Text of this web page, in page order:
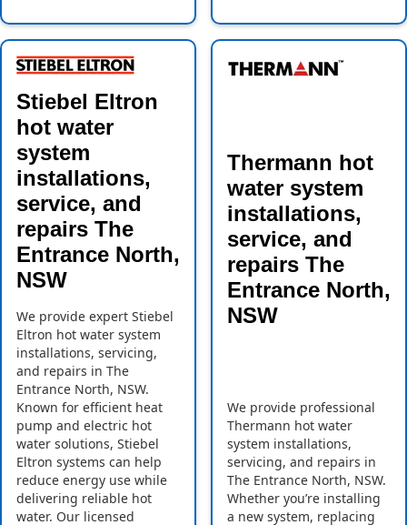
Stiebel Eltron
hot water
system
installations,
service, and
repairs The
Entrance North,
NSW
We provide expert Stiebel
Eltron hot water system
installations, servicing,
and repairs in The
Entrance North, NSW.
Known for efficient heat
pump and electric hot
water solutions, Stiebel
Eltron systems can help
reduce energy use while
delivering reliable hot
water. Our licensed
Thermann hot
water system
installations,
service, and
repairs The
Entrance North,
NSW
We provide professional
Thermann hot water
system installations,
servicing, and repairs in
The Entrance North, NSW.
Whether you’re installing
a new system, replacing